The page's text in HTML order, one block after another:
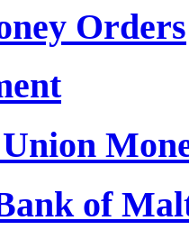
Orders
of